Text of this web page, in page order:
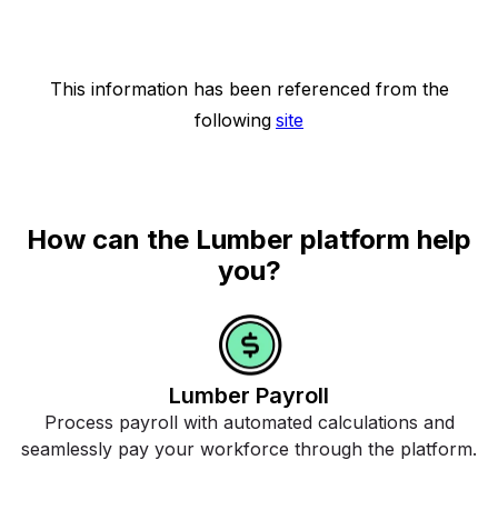
This information has been referenced from the
following site
How can the Lumber platform help
you?
Lumber Payroll
Process payroll with automated calculations and
seamlessly pay your workforce through the platform.